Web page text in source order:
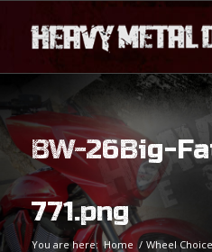
BW-26Big-
771.png
You are here: Home / Wheel